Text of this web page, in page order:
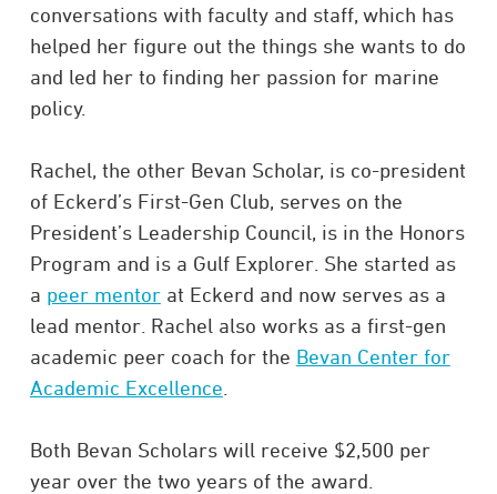
conversations with faculty and staff, which has
helped her figure out the things she wants to do
and led her to finding her passion for marine
policy.
Rachel, the other Bevan Scholar, is co-president
of Eckerd’s First-Gen Club, serves on the
President’s Leadership Council, is in the Honors
Program and is a Gulf Explorer. She started as
a peer mentorat Eckerd and now serves as a
lead mentor. Rachel also works as a first-gen
academic peer coach for the Bevan Center for
Academic Excellence
Both Bevan Scholars will receive $2,500 per
year over the two years of the award.